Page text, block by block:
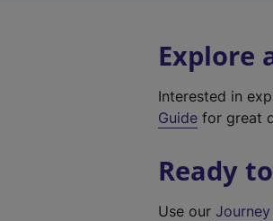
Explore
Interested in
Guide for great
Ready
Use our